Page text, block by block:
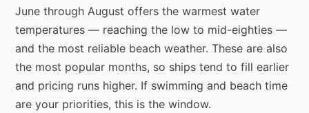
June through August offers the warmest water
temperatures — reaching the low to mid-eighties —
and the most reliable beach weather. These are also
the most popular months, so ships tend to fill earlier
and pricing runs higher. If swimming and beach time
are your priorities, this is the window.